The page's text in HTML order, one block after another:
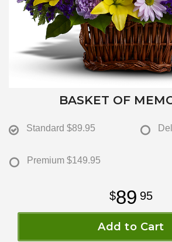
BASKET OF
Standard $89.95
Premium $149.95
89 95
Add to Cart